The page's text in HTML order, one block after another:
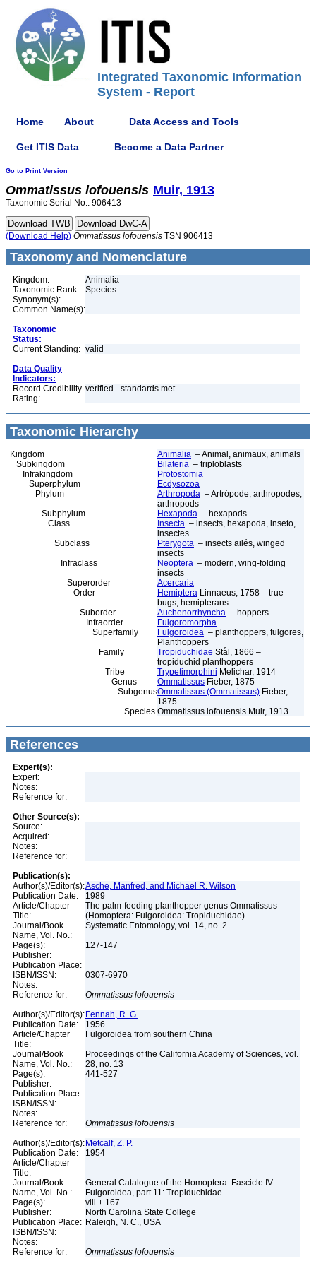
Integrated Taxonomic Information
System - Report
Home About Data Access and Tools
Get ITIS Data Become a Data Partner
Go to Print Version
Ommatissus lofouensis Muir, 1913
Taxonomic Serial No.: 906413
(Download Help) Ommatissus lofouensis TSN 906413
Taxonomy and Nomenclature
Kingdom:
Animalia
Taxonomic Rank:
Species
Synonym(s):
Common Name(s):
Taxonomic
Status:
Current Standing: valid
Data Quality
Indicators:
Record Credibility
Rating:
verified - standards met
Taxonomic Hierarchy
Kingdom Animalia – Animal, animaux, animals
Subkingdom
Bilateria – triploblasts
Infrakingdom
Protostomia
Superphylum
Ecdysozoa
Phylum
Arthropoda – Artrópode, arthropodes,
arthropods
Subphylum
Hexapoda – hexapods
Class
Insecta – insects, hexapoda, inseto,
insectes
Subclass
Pterygota – insects ailés, winged
insects
Infraclass
Neoptera – modern, wing-folding
insects
Superorder
Acercaria
Order
Hemiptera Linnaeus, 1758 – true
bugs, hemipterans
Suborder
Auchenorrhyncha – hoppers
Infraorder
Fulgoromorpha
Superfamily
Fulgoroidea – planthoppers, fulgores,
Planthoppers
Family
Tropiduchidae Stål, 1866 –
tropiduchid planthoppers
Tribe
Trypetimorphini Melichar, 1914
Genus
Ommatissus Fieber, 1875
SubgenusOmmatissus (Ommatissus) Fieber,
1875
Species Ommatissus lofouensis Muir, 1913
References
Expert(s):
Expert:
Notes:
Reference for:
Other Source(s):
Source:
Acquired:
Notes:
Reference for:
Publication(s):
Author(s)/Editor(s):Asche, Manfred, and Michael R. Wilson
Publication Date:
1989
Article/Chapter
Title:
The palm-feeding planthopper genus Ommatissus
(Homoptera: Fulgoroidea: Tropiduchidae)
Journal/Book
Name, Vol. No.:
Systematic Entomology, vol. 14, no. 2
Page(s):
127-147
Publisher:
Publication Place:
ISBN/ISSN:
0307-6970
Notes:
Reference for:
Ommatissus lofouensis
Author(s)/Editor(s): Fennah, R. G.
Publication Date:
1956
Article/Chapter
Title:
Fulgoroidea from southern China
Journal/Book
Name, Vol. No.:
Proceedings of the California Academy of Sciences, vol.
28, no. 13
Page(s):
441-527
Publisher:
Publication Place:
ISBN/ISSN:
Notes:
Reference for:
Ommatissus lofouensis
Author(s)/Editor(s): Metcalf, Z. P.
Publication Date:
1954
Article/Chapter
Title:
Journal/Book
Name, Vol. No.:
General Catalogue of the Homoptera: Fascicle IV:
Fulgoroidea, part 11: Tropiduchidae
Page(s):
viii + 167
Publisher:
North Carolina State College
Publication Place: Raleigh, N. C., USA
ISBN/ISSN:
Notes:
Reference for:
Ommatissus lofouensis